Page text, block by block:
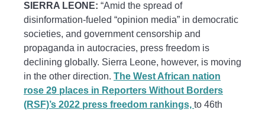
SIERRA LEONE: “Amid the spread of
disinformation-fueled “opinion media” in democratic
societies, and government censorship and
propaganda in autocracies, press freedom is
declining globally. Sierra Leone, however, is moving
in the other direction. The West African nation
rose 29 places in Reporters Without Borders
(RSF)’s 2022 press freedom rankings, to 46th